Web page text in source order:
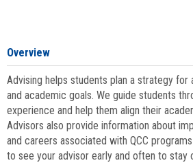
Overview
Advising helps students plan a strategy for
and academic goals. We guide students
experience and help them align their
Advisors also provide information about
and careers associated with QCC
to see your advisor early and often to stay